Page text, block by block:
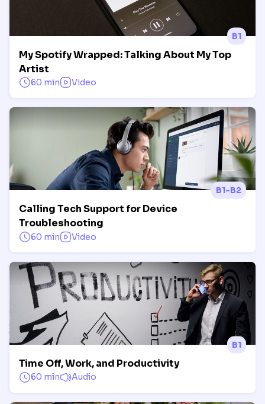
B1
My Spotify Wrapped: Talking About My Top
Artist
60 min Video
B1-B2
Calling Tech Support for Device
Troubleshooting
60 min Video
B1
Time Off, Work, and Productivity
60 min Audio